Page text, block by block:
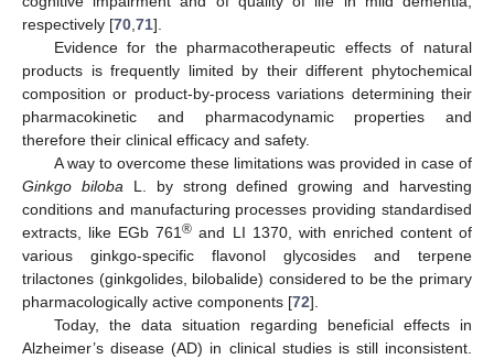
respectively [70 71].
Evidence for the pharmacotherapeutic effects of natural
products is frequently limited by their different phytochemical
composition or product-by-process variations determining their
pharmacokinetic and pharmacodynamic properties and
therefore their clinical efficacy and safety.
A way to overcome these limitations was provided in case of
Ginkgo biloba L. by strong defined growing and harvesting
conditions and manufacturing processes providing standardised
extracts, like EGb 761® and LI 1370, with enriched content of
various ginkgo-specific flavonol glycosides and terpene
trilactones (ginkgolides, bilobalide) considered to be the primary
pharmacologically active components [72].
Today, the data situation regarding beneficial effects in
Alzheimer’s disease (AD) in clinical studies is still inconsistent.